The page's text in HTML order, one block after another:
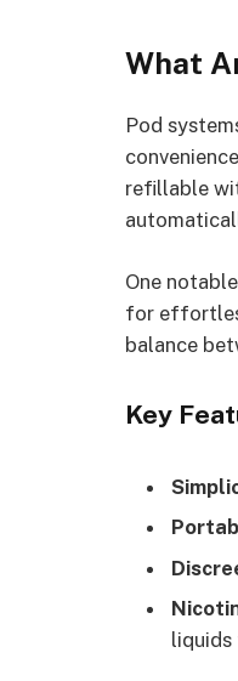
What
Pod
refillable
One
for
balance
Key